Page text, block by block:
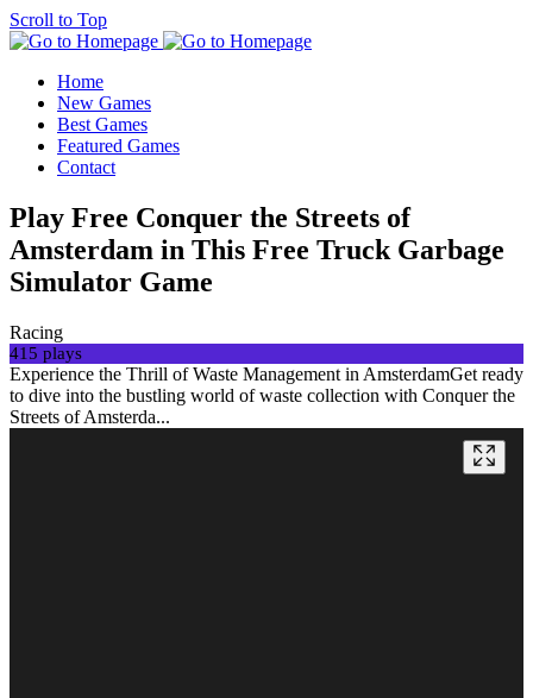
Scroll to Top
Home
New Games
Best Games
Featured Games
Contact
Play Free Conquer the Streets of
Amsterdam in This Free Truck Garbage
Simulator Game
Racing
415 plays
Experience the Thrill of Waste Management in AmsterdamGet ready
to dive into the bustling world of waste collection with Conquer the
Streets of Amsterda...